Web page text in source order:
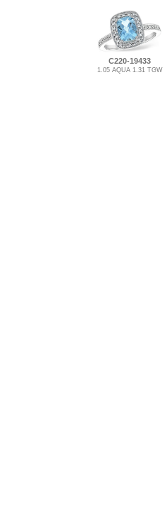
C220-19433
1.05 AQUA 1.31 TGW